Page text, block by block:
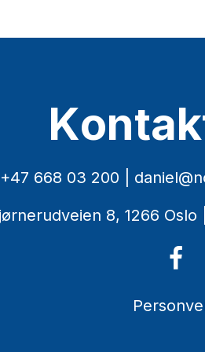
Kontak
+47 668 03 200
8, 1266 Oslo